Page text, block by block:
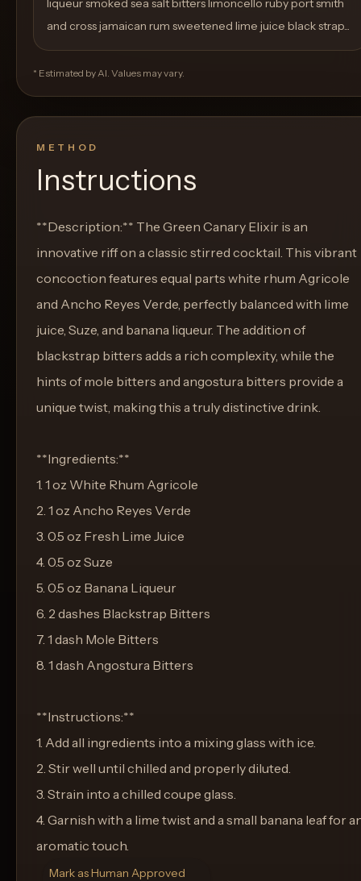
liqueur smoked sea salt bitters limoncello ruby port smith
and cross jamaican rum sweetened lime juice black strap...
* Estimated by AI. Values may vary.
METHOD
Instructions
**Description:** The Green Canary Elixir is an
innovative riff on a classic stirred cocktail. This vibrant
concoction features equal parts white rhum Agricole
and Ancho Reyes Verde, perfectly balanced with lime
juice, Suze, and banana liqueur. The addition of
blackstrap bitters adds a rich complexity, while the
hints of mole bitters and angostura bitters provide a
unique twist, making this a truly distinctive drink.
**Ingredients:**
1. 1 oz White Rhum Agricole
2. 1 oz Ancho Reyes Verde
3. 0.5 oz Fresh Lime Juice
4. 0.5 oz Suze
5. 0.5 oz Banana Liqueur
6. 2 dashes Blackstrap Bitters
7. 1 dash Mole Bitters
8. 1 dash Angostura Bitters
**Instructions:**
1. Add all ingredients into a mixing glass with ice.
2. Stir well until chilled and properly diluted.
3. Strain into a chilled coupe glass.
4. Garnish with a lime twist and a small banana leaf for
aromatic touch.
Mark as Human Approved